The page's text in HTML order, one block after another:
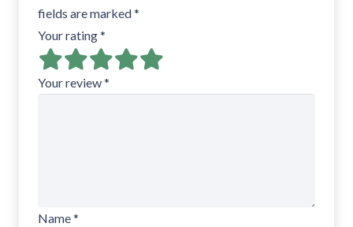
fields are marked*
Your rating*
Your review*
Name*